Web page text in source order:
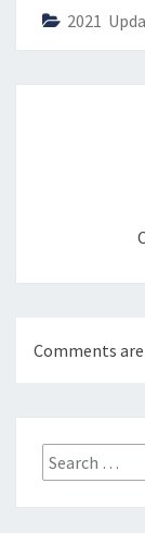
2021
Comments
Search
for: